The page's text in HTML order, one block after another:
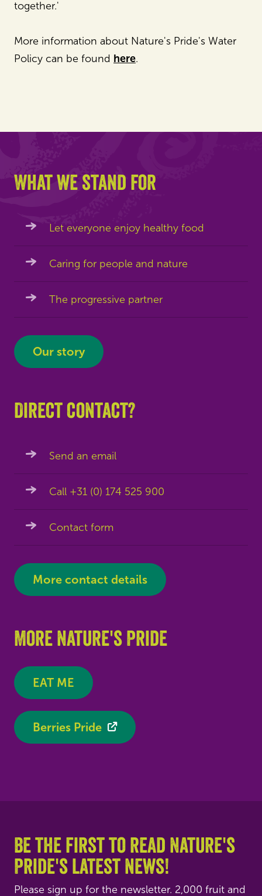
together.'
More information about Nature's Pride's Water
Policy can be found here.
What we stand for
Let everyone enjoy healthy food
Caring for people and nature
The progressive partner
Our story
Direct contact?
Send an email
Call +31 (0) 174 525 900
Contact form
More contact details
More Nature's Pride
EAT ME
Berries Pride
Be the first to read Nature's
Pride's latest news!
Please sign up for the newsletter. 2,000 fruit and